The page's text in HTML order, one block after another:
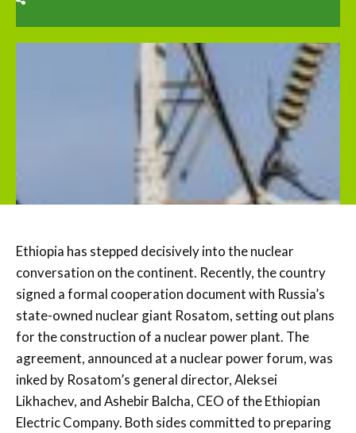
Ethiopia has stepped decisively into the nuclear
conversation on the continent. Recently, the country
signed a formal cooperation document with Russia’s
state-owned nuclear giant Rosatom, setting out plans
for the construction of a nuclear power plant. The
agreement, announced at a nuclear power forum, was
inked by Rosatom’s general director, Aleksei
Likhachev, and Ashebir Balcha, CEO of the Ethiopian
Electric Company. Both sides committed to preparing